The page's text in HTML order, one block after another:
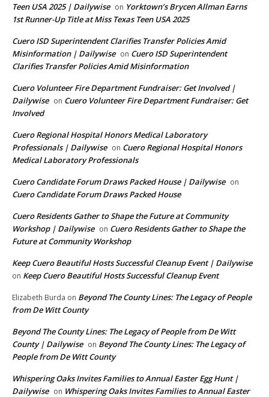
Teen USA 2025 | Dailywise on Yorktown’s Brycen Allman Earns
1st Runner-Up Title at Miss Texas Teen USA 2025
Cuero ISD Superintendent Clarifies Transfer Policies Amid
Misinformation | Dailywise on Cuero ISD Superintendent
Clarifies Transfer Policies Amid Misinformation
Cuero Volunteer Fire Department Fundraiser: Get Involved |
Dailywise on Cuero Volunteer Fire Department Fundraiser: Get
Involved
Cuero Regional Hospital Honors Medical Laboratory
Professionals | Dailywise on Cuero Regional Hospital Honors
Medical Laboratory Professionals
Cuero Candidate Forum Draws Packed House | Dailywise on
Cuero Candidate Forum Draws Packed House
Cuero Residents Gather to Shape the Future at Community
Workshop | Dailywise on Cuero Residents Gather to Shape the
Future at Community Workshop
Keep Cuero Beautiful Hosts Successful Cleanup Event | Dailywise
on Keep Cuero Beautiful Hosts Successful Cleanup Event
Elizabeth Burda on Beyond The County Lines: The Legacy of People
from De Witt County
Beyond The County Lines: The Legacy of People from De Witt
County | Dailywise on Beyond The County Lines: The Legacy of
People from De Witt County
Whispering Oaks Invites Families to Annual Easter Egg Hunt |
Dailywise on Whispering Oaks Invites Families to Annual Easter